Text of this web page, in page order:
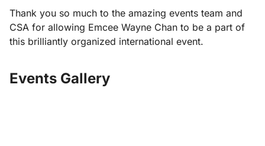
Thank you so much to the amazing events team and
CSA for allowing Emcee Wayne Chan to be a part of
this brilliantly organized international event.
Events Gallery